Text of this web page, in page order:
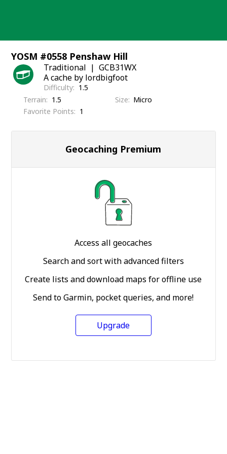
YOSM #0558 Penshaw Hill
Traditional
GCB31WX
A cache by lordbigfoot
Difficulty
1.5
Terrain
1.5 Size
Micro
Favorite Points
1
Geocaching Premium
Access all geocaches
Search and sort with advanced filters
Create lists and download maps for offline use
Send to Garmin, pocket queries, and more!
Upgrade